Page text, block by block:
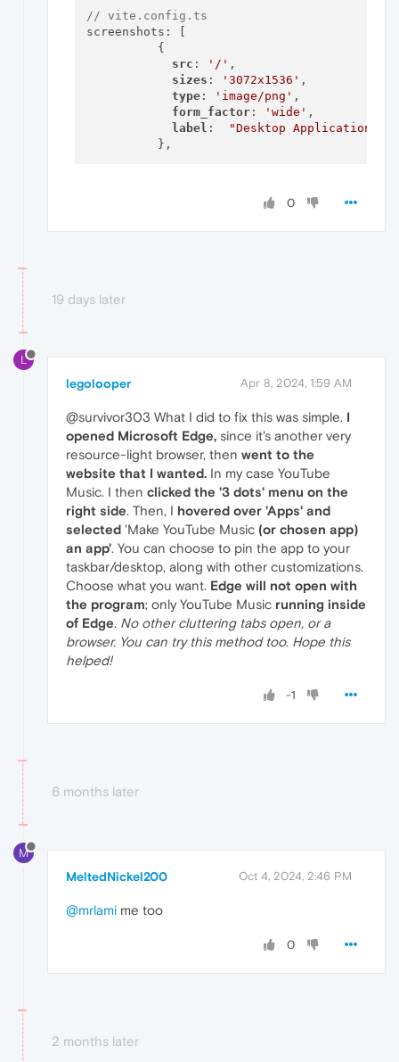
// vite.config.ts
screenshots: [
          {
src : '/' ,
sizes : '3072x1536' ,
type: 'image/png' ,
form_factor: 'wide' ,
label : "Desktop Application📱"
0
19 days later
L
legolooper Apr 8, 2024, 1:59 AM
@survivor303 What I did to fix this was simple. I
opened Microsoft Edge, since it's another very
resource-light browser, then went to the
website that I wanted. In my case YouTube
Music. I then clicked the '3 dots' menu on the
right side. Then, I hovered over 'Apps' and
selected 'Make YouTube Music (or chosen app)
an app'. You can choose to pin the app to your
taskbar/desktop, along with other customizations.
Choose what you want. Edge will not open with
the program; only YouTube Music running inside
of Edge. No other cluttering tabs open, or a
browser. You can try this method too. Hope this
helped!
-1
6 months later
M
MeltedNickel200 Oct 4, 2024, 2:46 PM
@mrlami me too
0
2 months later